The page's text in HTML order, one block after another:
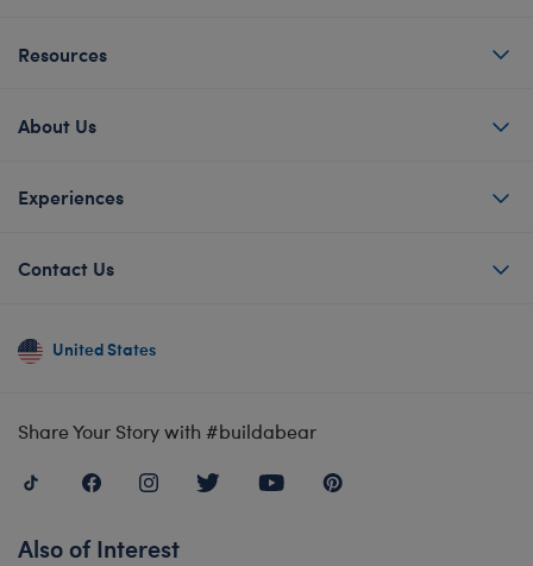
Resources
About Us
Experiences
Contact Us
United States
Share Your Story with #buildabear
Also of Interest